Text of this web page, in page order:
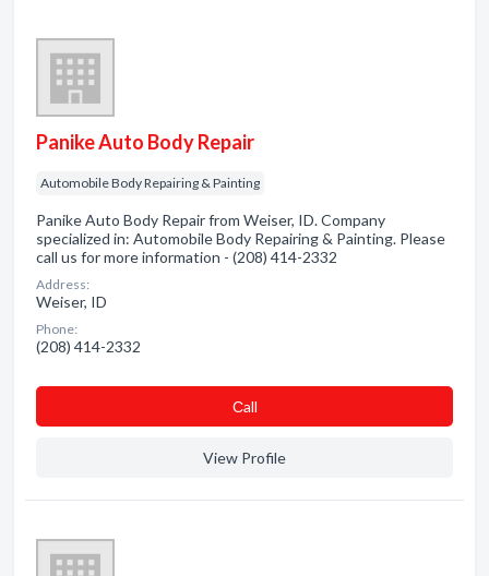
Panike Auto Body Repair
Automobile Body Repairing & Painting
Panike Auto Body Repair from Weiser, ID. Company
specialized in: Automobile Body Repairing & Painting. Please
call us for more information - (208) 414-2332
Address:
Weiser, ID
Phone:
(208) 414-2332
Сall
View Profile